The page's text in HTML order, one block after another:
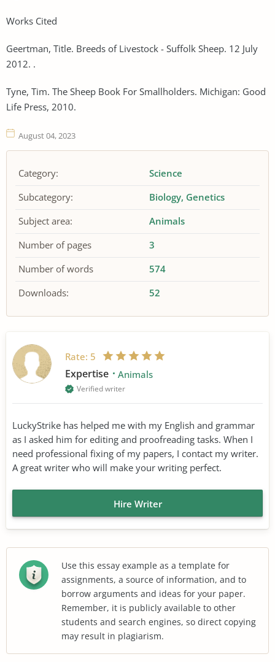
Works Cited
Geertman, Title. Breeds of Livestock - Suffolk Sheep. 12 July
2012. .
Tyne, Tim. The Sheep Book For Smallholders. Michigan: Good
Life Press, 2010.
August 04, 2023
Category:
Science
Subcategory:
Biology Genetics
Subject area:
Animals
Number of pages
3
Number of words
574
Downloads:
52
Rate: 5
Expertise Animals
Verified writer
LuckyStrike has helped me with my English and grammar
as I asked him for editing and proofreading tasks. When I
need professional fixing of my papers, I contact my writer.
A great writer who will make your writing perfect.
Hire Writer
Use this essay example as a template for
assignments, a source of information, and to
borrow arguments and ideas for your paper.
Remember, it is publicly available to other
students and search engines, so direct copying
may result in plagiarism.